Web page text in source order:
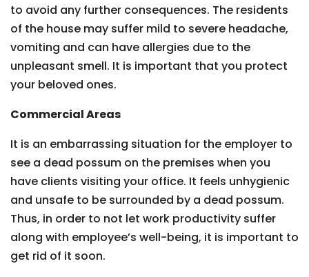
to avoid any further consequences. The residents
of the house may suffer mild to severe headache,
vomiting and can have allergies due to the
unpleasant smell. It is important that you protect
your beloved ones.
Commercial Areas
It is an embarrassing situation for the employer to
see a dead possum on the premises when you
have clients visiting your office. It feels unhygienic
and unsafe to be surrounded by a dead possum.
Thus, in order to not let work productivity suffer
along with employee’s well-being, it is important to
get rid of it soon.